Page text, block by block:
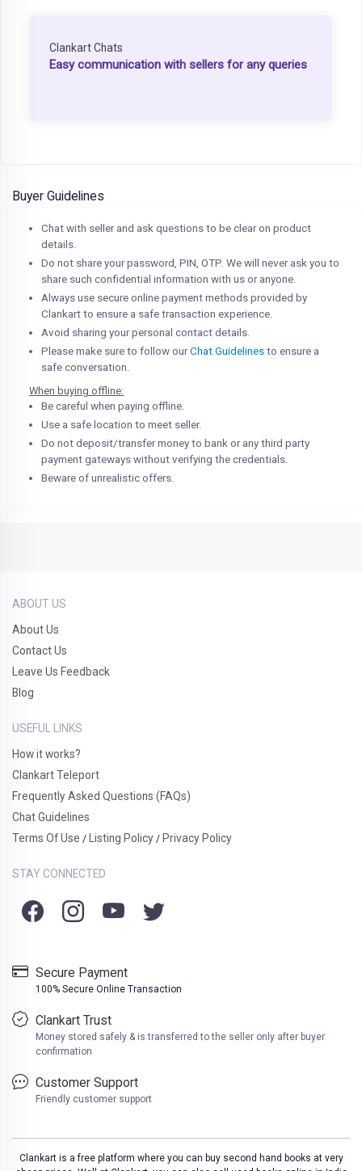
Clankart Chats
Easy communication with sellers for any queries
Buyer Guidelines
Chat with seller and ask questions to be clear on product
details.
Do not share your password, PIN, OTP. We will never ask you to
share such confidential information with us or anyone.
Always use secure online payment methods provided by
Clankart to ensure a safe transaction experience.
Avoid sharing your personal contact details.
Please make sure to follow ourChat Guidelines to ensure a
safe conversation.
When buying offline:
Be careful when paying offline.
Use a safe location to meet seller.
Do not deposit/transfer money to bank or any third party
payment gateways without verifying the credentials.
Beware of unrealistic offers.
ABOUT US
About Us
Contact Us
Leave Us Feedback
Blog
USEFUL LINKS
How it works?
Clankart Teleport
Frequently Asked Questions (FAQs)
Chat Guidelines
Terms Of Use / Listing Policy / Privacy Policy
STAY CONNECTED
Secure Payment
100% Secure Online Transaction
Clankart Trust
Money stored safely & is transferred to the seller only after buyer
confirmation
Customer Support
Friendly customer support
Clankart is a free platform where you can buy second hand books at very